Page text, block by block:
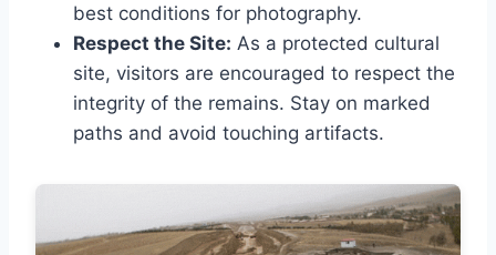
best conditions for photography.
Respect the Site: As a protected cultural
site, visitors are encouraged to respect the
integrity of the remains. Stay on marked
paths and avoid touching artifacts.